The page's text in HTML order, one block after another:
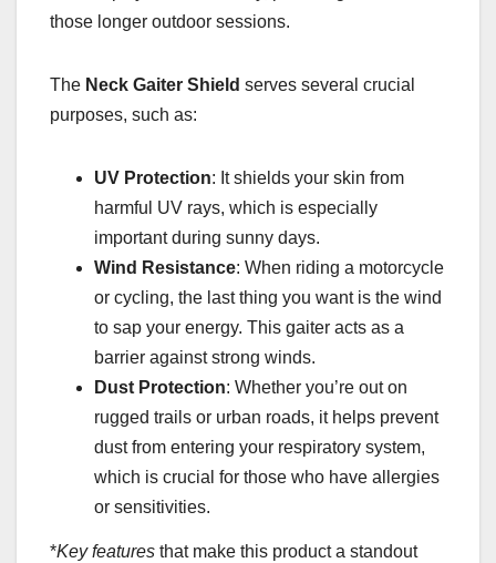
those longer outdoor sessions.
The Neck Gaiter Shield serves several crucial
purposes, such as:
UV Protection: It shields your skin from
harmful UV rays, which is especially
important during sunny days.
Wind Resistance: When riding a motorcycle
or cycling, the last thing you want is the wind
to sap your energy. This gaiter acts as a
barrier against strong winds.
Dust Protection: Whether you’re out on
rugged trails or urban roads, it helps prevent
dust from entering your respiratory system,
which is crucial for those who have allergies
or sensitivities.
*Key features that make this product a standout